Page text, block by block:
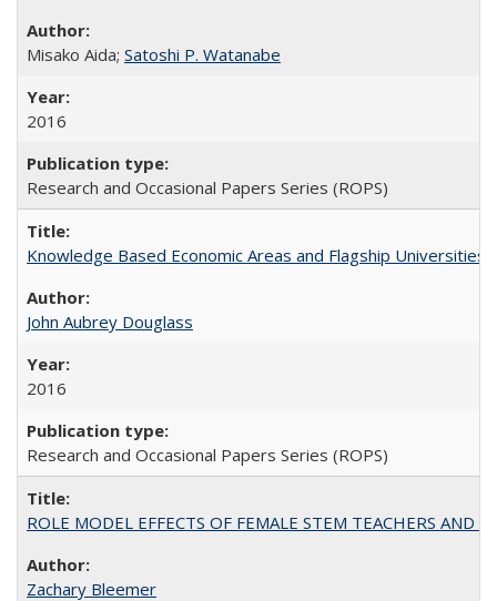
Misako Aida; Satoshi P. Watanabe
2016
Research and Occasional Papers Series (ROPS)
Knowledge Based Economic Areas and Flagship
John Aubrey Douglass
2016
Research and Occasional Papers Series (ROPS)
ROLE MODEL EFFECTS OF FEMALE STEM TEACHERS
Zachary Bleemer